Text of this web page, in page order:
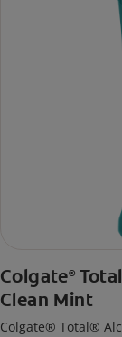
Colgate® Total
Clean Mint
Colgate® Total®